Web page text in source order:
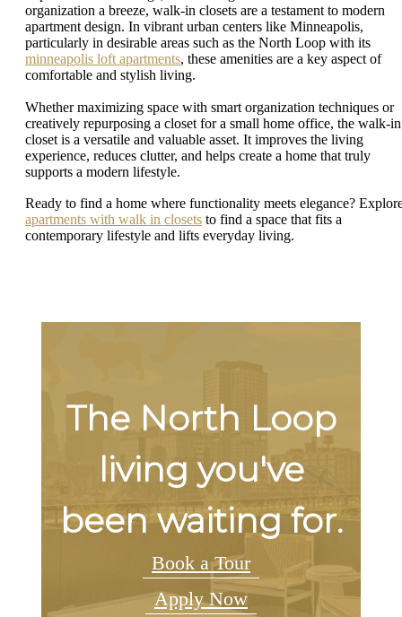
organization a breeze, walk-in closets are a testament to modern
apartment design. In vibrant urban centers like Minneapolis,
particularly in desirable areas such as the North Loop with its
minneapolis loft apartments, these amenities are a key aspect of
comfortable and stylish living.
Whether maximizing space with smart organization techniques or
creatively repurposing a closet for a small home office, the walk-in
closet is a versatile and valuable asset. It improves the living
experience, reduces clutter, and helps create a home that truly
supports a modern lifestyle.
Ready to find a home where functionality meets elegance?
apartments with walk in closets to find a space that fits a
contemporary lifestyle and lifts everyday living.
The North Loop
living you've
been waiting for.
Book a Tour
Apply Now